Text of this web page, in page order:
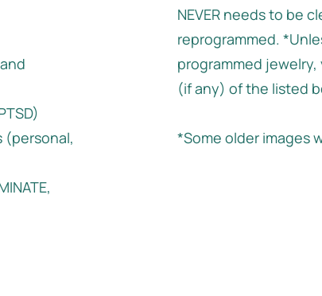
(personal,
NEVER needs to be
reprogrammed.
programmed
(if any) of the listed
*Some older images